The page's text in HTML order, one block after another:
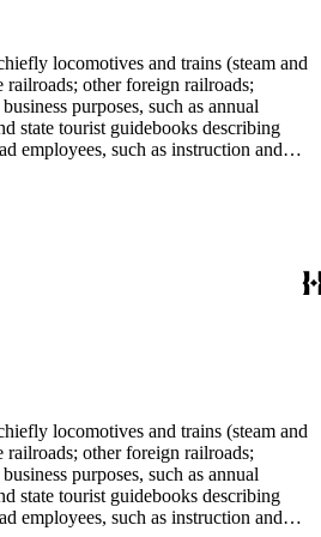
biographical materials, and
locomotives and trains (steam and
other foreign railroads;
purposes, such as annual
state tourist guidebooks describing
employees, such as instruction and
such as The Railway and
in ephemera files. History of
design and typography: See
some copy prints (photographs of
biographical materials, and
locomotives and trains (steam and
other foreign railroads;
purposes, such as annual
state tourist guidebooks describing
employees, such as instruction and